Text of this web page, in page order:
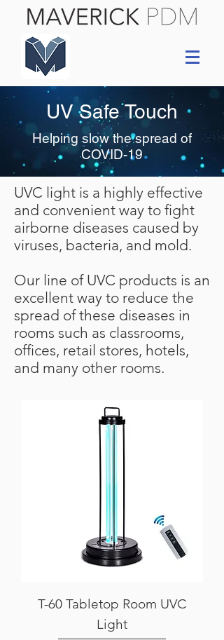
UV Safe Touch
Helping slow the spread of
COVID-19
UVC light is a highly effective
and convenient way to fight
airborne diseases caused by
viruses, bacteria, and mold.
Our line of UVC products is an
excellent way to reduce the
spread of these diseases in
rooms such as classrooms,
offices, retail stores, hotels,
and many other rooms.
T-60 Tabletop Room UVC
Light